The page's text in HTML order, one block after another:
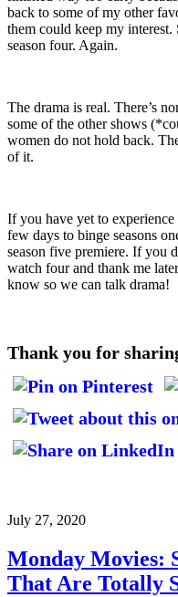
back to some of my other
them could keep my
season four. Again.
The drama is real. There’s
some of the other shows
women do not hold back.
of it.
If you have yet to
few days to binge seasons
season five premiere. If you
watch four and thank me
know so we can talk drama!
Thank you for
July 27, 2020
Monday Movies:
That Are Totally